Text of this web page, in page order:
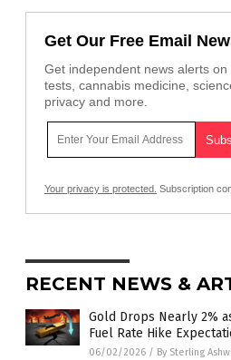
Get Our Free Email
Get independent news alerts
tests, cannabis medicine,
privacy and more.
Your privacy is protected. Subscription
RECENT NEWS &
Gold Drops Nearly 2%
Fuel Rate Hike
06/02/2026 / By Sterling